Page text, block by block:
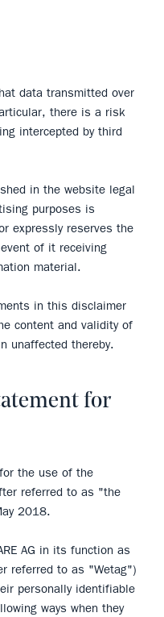
data transmitted over
there is a risk
intercepted by third
in the website legal
purposes is
expressly reserves the
of it receiving
material.
in this disclaimer
content and validity of
unaffected thereby.
for
the use of the
referred to as "the
2018.
AG in its function as
referred to as "Wetag")
personally identifiable
ways when they